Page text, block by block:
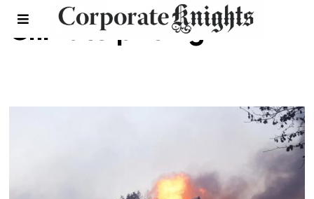
Climate pricing